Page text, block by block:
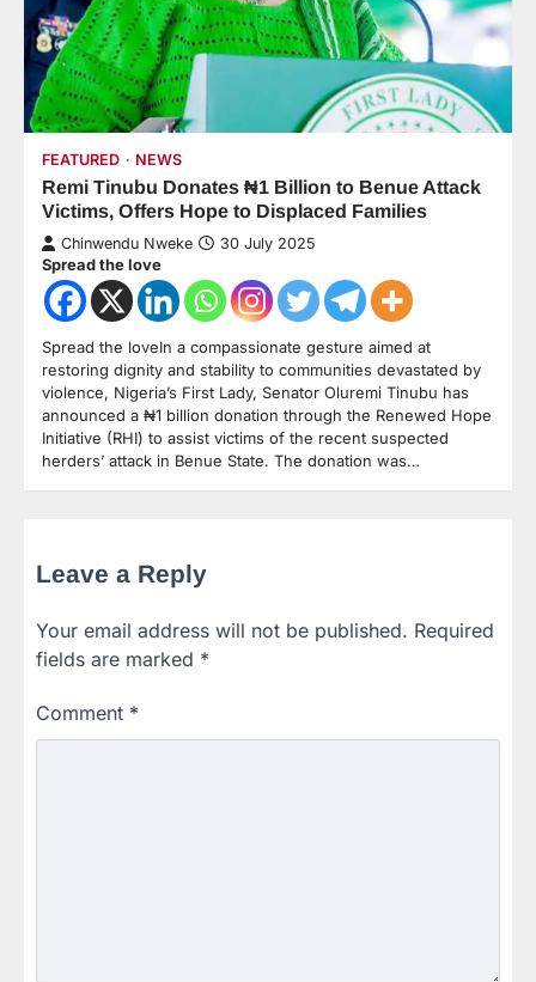
FEATURED NEWS
Remi Tinubu Donates ₦1 Billion to Benue Attack
Victims, Offers Hope to Displaced Families
Chinwendu Nweke 30 July 2025
Spread the love
Spread the loveIn a compassionate gesture aimed at
restoring dignity and stability to communities devastated by
violence, Nigeria’s First Lady, Senator Oluremi Tinubu has
announced a ₦1 billion donation through the Renewed Hope
Initiative (RHI) to assist victims of the recent suspected
herders’ attack in Benue State. The donation was…
Leave a Reply
Your email address will not be published. Required
fields are marked *
Comment *